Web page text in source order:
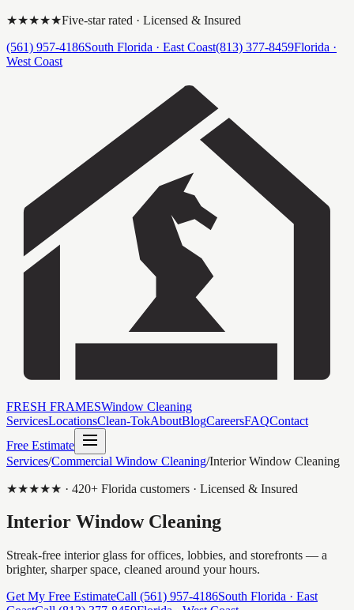
★★★★★Five-star rated · Licensed & Insured
(561) 957-4186South Florida · East Coast(813) 377-8459Florida ·
West Coast
FRESH FRAMESWindow Cleaning
ServicesLocationsClean-TokAboutBlogCareersFAQContact
Free Estimate
Services/Commercial Window Cleaning/Interior Window Cleaning
★★★★★ · 420+ Florida customers · Licensed & Insured
Interior Window Cleaning
Streak-free interior glass for offices, lobbies, and storefronts — a
brighter, sharper space, cleaned around your hours.
Get My Free EstimateCall (561) 957-4186South Florida · East